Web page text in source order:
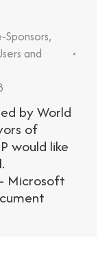
,
and
by World
of
would like
Microsoft